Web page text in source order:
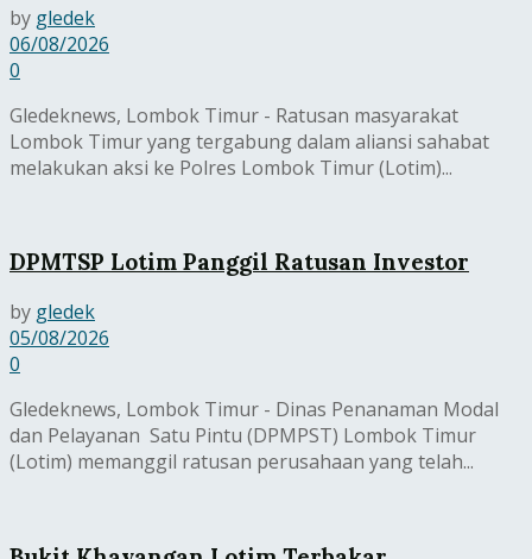
by gledek
06/08/2026
0
Gledeknews, Lombok Timur - Ratusan masyarakat
Lombok Timur yang tergabung dalam aliansi sahabat
melakukan aksi ke Polres Lombok Timur (Lotim)...
DPMTSP Lotim Panggil Ratusan Investor
by gledek
05/08/2026
0
Gledeknews, Lombok Timur - Dinas Penanaman Modal
dan Pelayanan Satu Pintu (DPMPST) Lombok Timur
(Lotim) memanggil ratusan perusahaan yang telah...